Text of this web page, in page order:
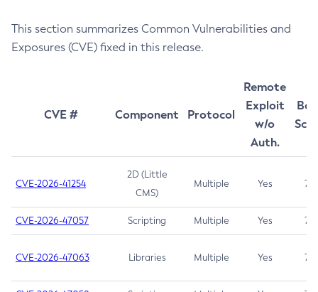
This section summarizes Common Vulnerabilities and
Exposures (CVE) fixed in this release.
CVE # Component Protocol
Remote
Exploit
w/o
Auth.
CVE-2026-41254
2D (Little
CMS)
Multiple Yes 7.5
CVE-2026-47057 Scripting Multiple Yes 7.5
CVE-2026-47063 Libraries Multiple Yes 7.5